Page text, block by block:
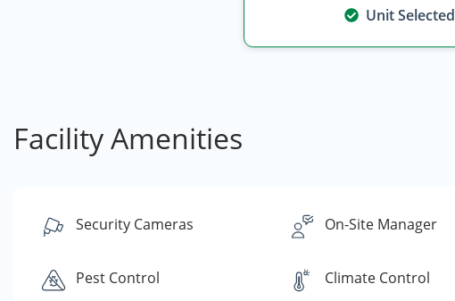
Unit Selected
Facility Amenities
Security Cameras On-Site Manager
Pest Control Climate Control